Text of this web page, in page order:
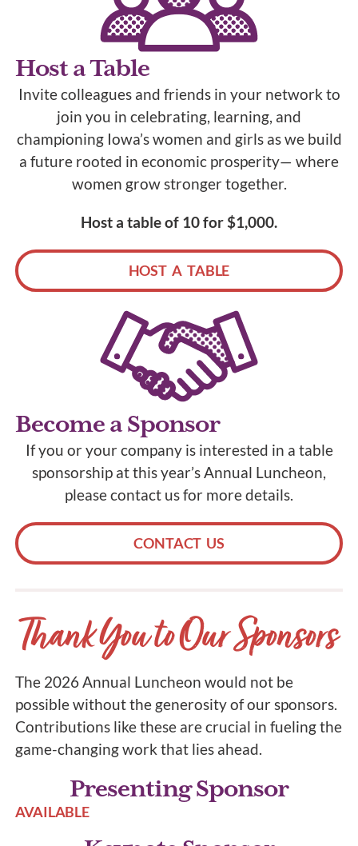
Host a Table
Invite colleagues and friends in your network to
join you in celebrating, learning, and
championing Iowa’s women and girls as we build
a future rooted in economic prosperity— where
women grow stronger together.
Host a table of 10 for $1,000.
HOST A TABLE
Become a Sponsor
If you or your company is interested in a table
sponsorship at this year’s Annual Luncheon,
please contact us for more details.
CONTACT US
Thank You to Our Sponsors
The 2026 Annual Luncheon would not be
possible without the generosity of our sponsors.
Contributions like these are crucial in fueling the
game-changing work that lies ahead.
Presenting Sponsor
AVAILABLE